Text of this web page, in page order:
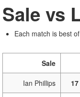
Sale vs
Each match is best
Sale
Ian Phillips 17